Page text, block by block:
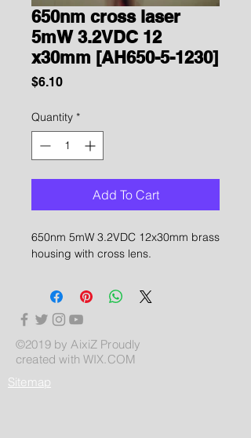
650nm cross laser
5mW 3.2VDC 12
x30mm [AH650-5-1230]
$6.10Price
Quantity *
Add To Cart
650nm 5mW 3.2VDC 12x30mm brass
housing with cross lens.
©2019 by AixiZ Proudly
created with WIX.COM
Sitemap